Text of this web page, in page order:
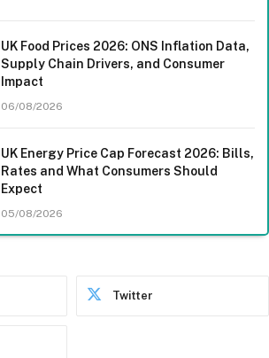
UK Food Prices 2026: ONS Inflation Data,
Supply Chain Drivers, and Consumer
Impact
06/08/2026
UK Energy Price Cap Forecast 2026: Bills,
Rates and What Consumers Should
Expect
05/08/2026
Twitter